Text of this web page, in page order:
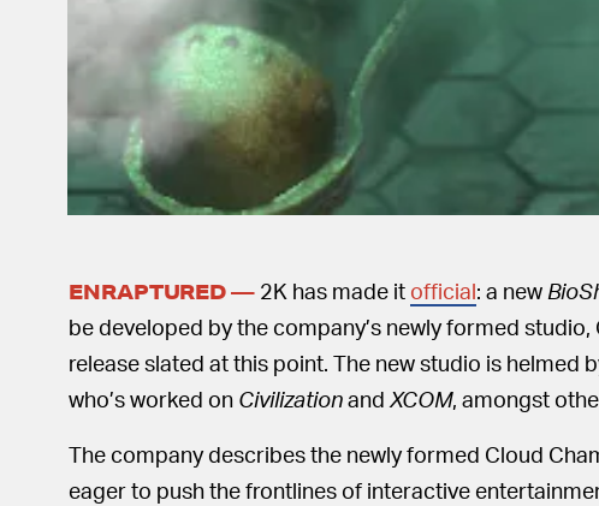
ENRAPTURED — 2K has made it official: a new
be developed by the company’s newly formed
release slated at this point. The new studio is helmed
who’s worked on Civilizationand XCOM, amongst
The company describes the newly formed Cloud
eager to push the frontlines of interactive